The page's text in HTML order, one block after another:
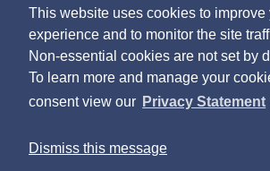
This website uses cookies to improve
experience and to monitor the site
Non-essential cookies are not set by
To learn more and manage your
consent view our Privacy Statement
Dismiss this message
Careers
You can count on a rewarding career with the CSO.
Learn about our variety of roles and the benefits
Follow us